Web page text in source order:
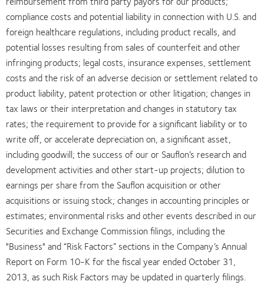
compliance costs and potential liability in connection with U.S. and
foreign healthcare regulations, including product recalls, and
potential losses resulting from sales of counterfeit and other
infringing products; legal costs, insurance expenses, settlement
costs and the risk of an adverse decision or settlement related to
product liability, patent protection or other litigation; changes in
tax laws or their interpretation and changes in statutory tax
rates; the requirement to provide for a significant liability or to
write off, or accelerate depreciation on, a significant asset,
including goodwill; the success of our or Sauflon’s research and
development activities and other start-up projects; dilution to
earnings per share from the Sauflon acquisition or other
acquisitions or issuing stock; changes in accounting principles or
estimates; environmental risks and other events described in our
Securities and Exchange Commission filings, including the
"Business" and “Risk Factors” sections in the Company’s Annual
Report on Form 10-K for the fiscal year ended October 31,
2013, as such Risk Factors may be updated in quarterly filings.